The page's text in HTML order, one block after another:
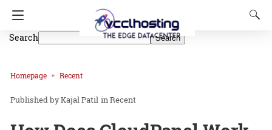
Search Search
Homepage Recent
Kajal Patil inRecent